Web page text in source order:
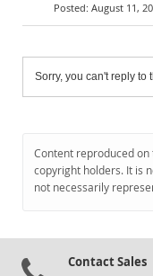
August 11,
Sorry, you can't reply to
Content reproduced
copyright holders. It is
not necessarily
Contact Sales